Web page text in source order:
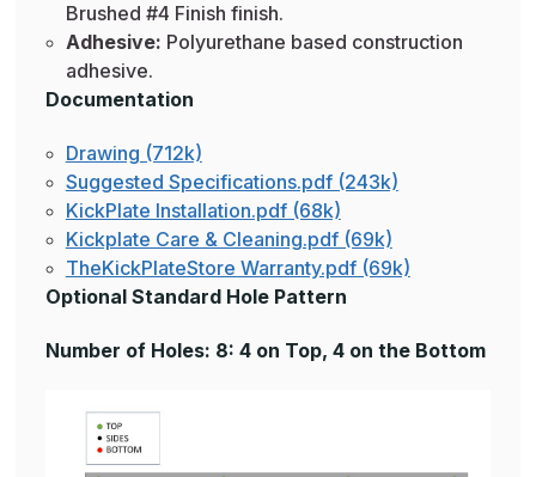
Brushed #4 Finish finish.
Adhesive: Polyurethane based construction
adhesive.
Documentation
Drawing (712k)
Suggested Specifications.pdf (243k)
KickPlate Installation.pdf (68k)
Kickplate Care & Cleaning.pdf (69k)
TheKickPlateStore Warranty.pdf (69k)
Optional Standard Hole Pattern
Number of Holes: 8: 4 on Top, 4 on the Bottom